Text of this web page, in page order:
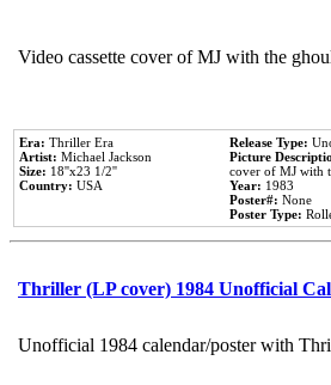
Video cassette cover of MJ with the
Era: Thriller Era
Artist: Michael Jackson
Size: 18''x23 1/2''
Country: USA
Release Type:
Picture
cover of MJ with
Year: 1983
Poster#: None
Poster Type:
Thriller (LP cover) 1984 Unofficial
Unofficial 1984 calendar/poster with